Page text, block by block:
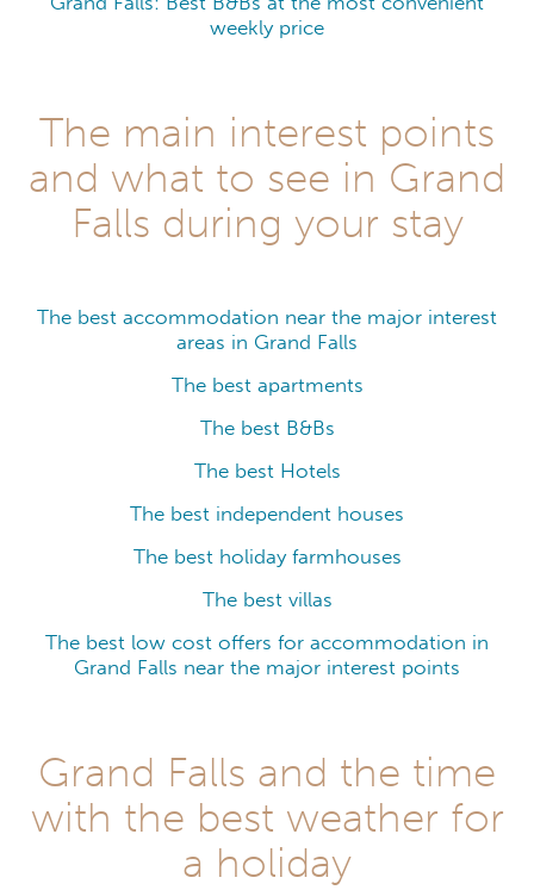
weekly price
The main interest points
and what to see in Grand
Falls during your stay
The best accommodation near the major interest
areas in Grand Falls
The best apartments
The best B&Bs
The best Hotels
The best independent houses
The best holiday farmhouses
The best villas
The best low cost offers for accommodation in
Grand Falls near the major interest points
Grand Falls and the time
with the best weather for
a holiday